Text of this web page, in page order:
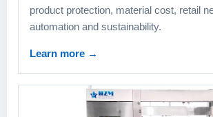
product protection, material cost, retail
automation and sustainability.
Learn more →